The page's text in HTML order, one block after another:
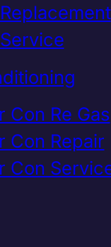
Con Re Gas
Con Repair
Con
Con